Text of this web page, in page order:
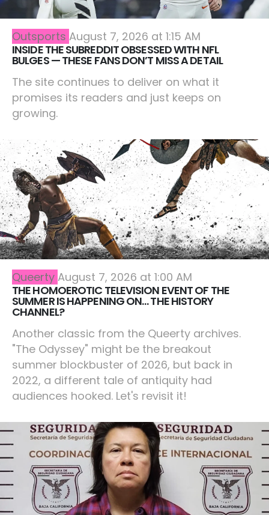
Outsports August 7, 2026 at 1:15 AM
INSIDE THE SUBREDDIT OBSESSED WITH NFL
BULGES — THESE FANS DON’T MISS A DETAIL
The site continues to deliver on what it
promises its readers and just keeps on
growing.
Queerty August 7, 2026 at 1:00 AM
THE HOMOEROTIC TELEVISION EVENT OF THE
SUMMER IS HAPPENING ON… THE HISTORY
CHANNEL?
Another classic from the Queerty archives.
"The Odyssey" might be the breakout
summer blockbuster of 2026, but back in
2022, a different tale of antiquity had
audiences hooked. Let's revisit it!